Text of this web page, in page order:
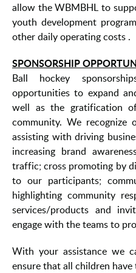
allow the WBMBHL to
youth development
other daily operating costs .
SPONSORSHIP
Ball hockey
opportunities to expand
well as the gratification
community. We recognize
assisting with driving
increasing brand
traffic; cross promoting by
to our participants;
highlighting community
services/products and
engage with the teams to
With your assistance we
ensure that all children